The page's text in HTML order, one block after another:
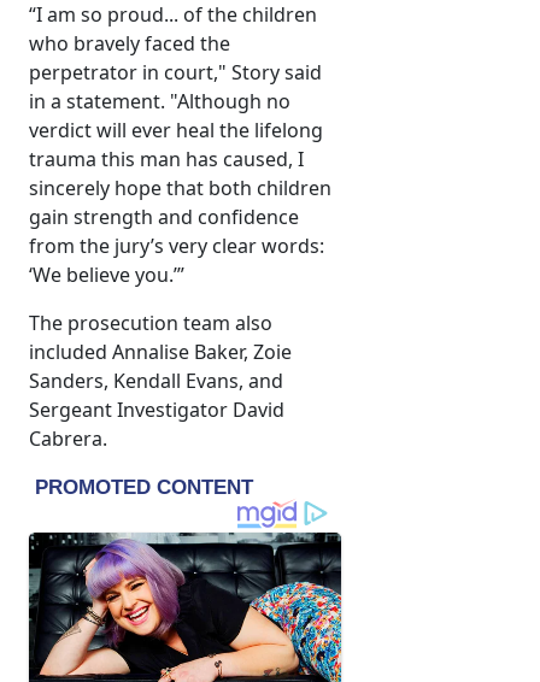
“I am so proud... of the children
who bravely faced the
perpetrator in court," Story said
in a statement. "Although no
verdict will ever heal the lifelong
trauma this man has caused, I
sincerely hope that both children
gain strength and confidence
from the jury’s very clear words:
‘We believe you.’”
The prosecution team also
included Annalise Baker, Zoie
Sanders, Kendall Evans, and
Sergeant Investigator David
Cabrera.